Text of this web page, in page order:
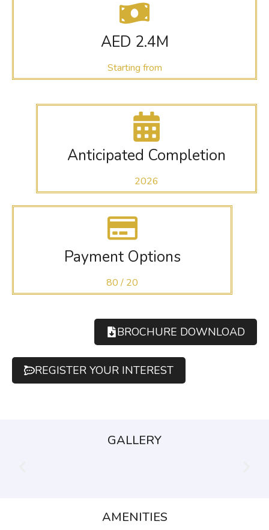
AED 2.4M
Starting from
Anticipated Completion
2026
Payment Options
80 / 20
BROCHURE DOWNLOAD
REGISTER YOUR INTEREST
GALLERY
AMENITIES